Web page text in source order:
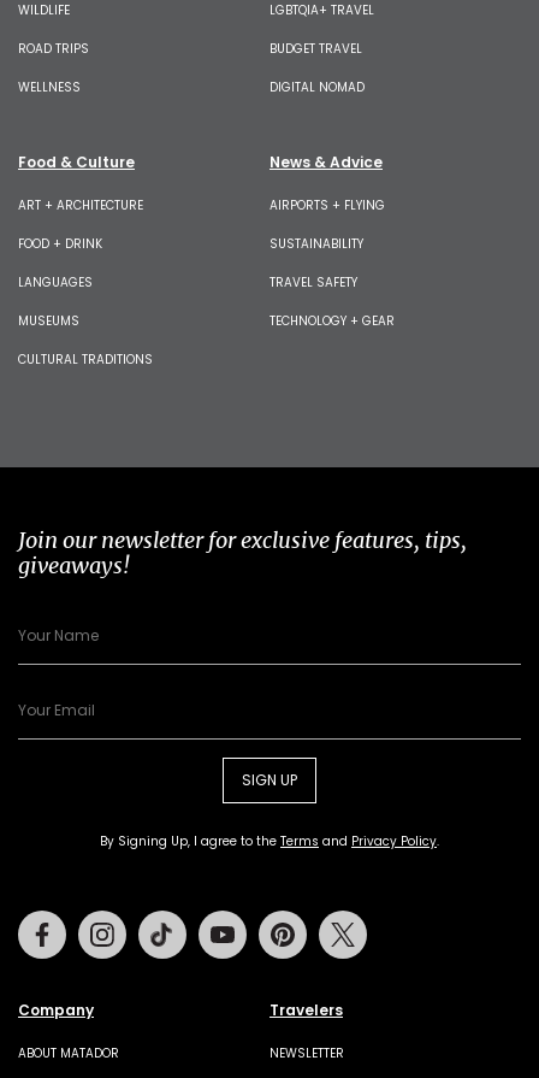
WILDLIFE
ROAD TRIPS
WELLNESS
LGBTQIA+ TRAVEL
BUDGET TRAVEL
DIGITAL NOMAD
Food & Culture
ART + ARCHITECTURE
FOOD + DRINK
LANGUAGES
MUSEUMS
CULTURAL TRADITIONS
News & Advice
AIRPORTS + FLYING
SUSTAINABILITY
TRAVEL SAFETY
TECHNOLOGY + GEAR
Join our newsletter for exclusive features, tips,
giveaways!
SIGN UP
By Signing Up, I agree to the Terms and Privacy Policy.
Company
ABOUT MATADOR
Travelers
NEWSLETTER
FacebookInstagramTiktok Youtube Pinterest